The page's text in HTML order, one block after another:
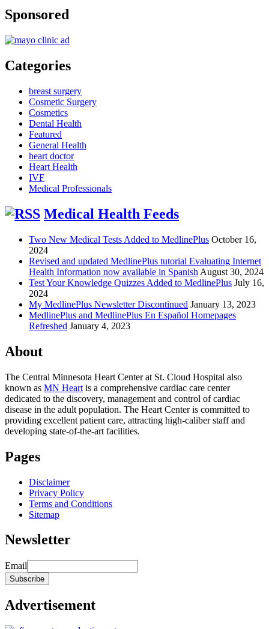
Sponsored
Categories
breast surgery
Cosmetic Surgery
Cosmetics
Dental Health
Featured
General Health
heart doctor
Heart Health
IVF
Medical Professionals
Medical Health Feeds
Two New Medical Tests Added to MedlinePlus October 16,
2024
Revised and updated MedlinePlus tutorial Evaluating Internet
Health Information now available in Spanish August 30, 2024
Test Your Knowledge Quizzes Added to MedlinePlus July 16,
2024
My MedlinePlus Newsletter Discontinued January 13, 2023
MedlinePlus and MedlinePlus En Español Homepages
Refreshed January 4, 2023
About
The Central Minnesota Heart Center at St. Cloud Hospital also
known as MN Heart is a comprehensive cardiac care center
dedicated to the discovery, management and control of cardiac
disease in the adult population. The Heart Center is committed to
providing excellent patient care, attracting high-caliber staff and
developing state-of-the-art facilities.
Pages
Disclaimer
Privacy Policy
Terms and Conditions
Sitemap
Newsletter
Email
Advertisement